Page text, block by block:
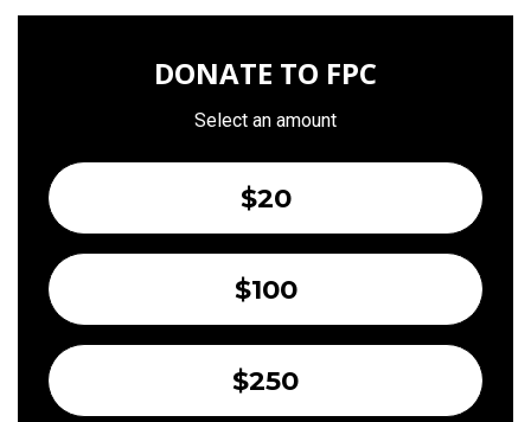
DONATE TO FPC
Select an amount
$20
$100
$250